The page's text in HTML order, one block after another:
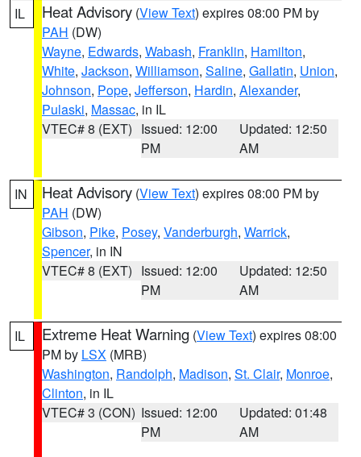
IL Heat Advisory (View Text) expires 08:00 PM by
PAH (DW)
Wayne, Edwards, Wabash, Franklin, Hamilton,
White, Jackson, Williamson, Saline, Gallatin, Union,
Johnson, Pope, Jefferson, Hardin, Alexander,
Pulaski, Massac, in IL
VTEC# 8 (EXT) Issued: 12:00
PM
Updated: 12:50
AM
IN Heat Advisory (View Text) expires 08:00 PM by
PAH (DW)
Gibson, Pike, Posey, Vanderburgh, Warrick,
Spencer, in IN
VTEC# 8 (EXT) Issued: 12:00
PM
Updated: 12:50
AM
IL Extreme Heat Warning (View Text) expires 08:00
PM by LSX (MRB)
Washington, Randolph, Madison, St. Clair, Monroe,
Clinton, in IL
VTEC# 3 (CON) Issued: 12:00
PM
Updated: 01:48
AM